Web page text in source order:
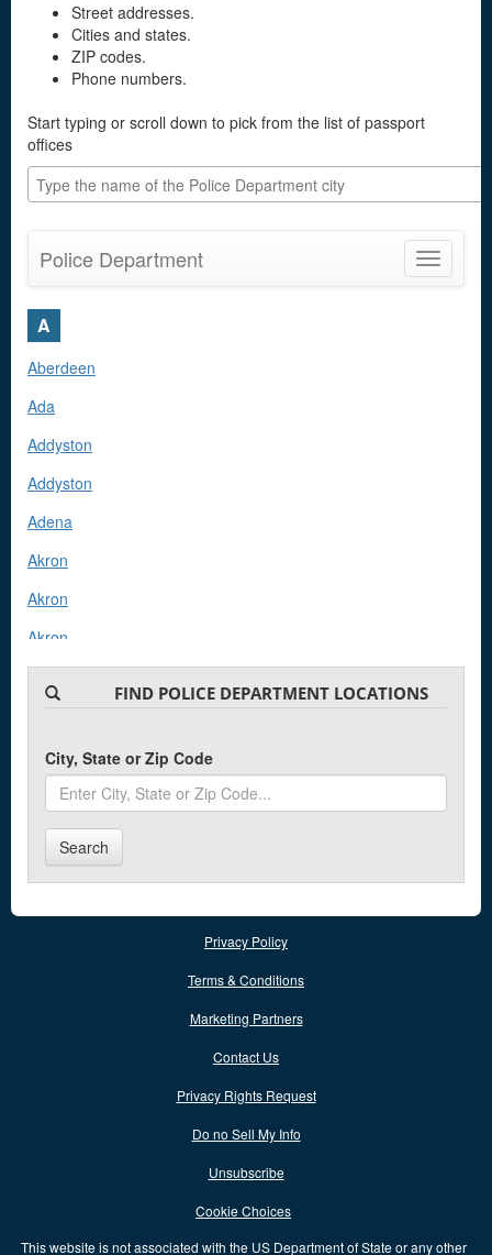
Street addresses.
Cities and states.
ZIP codes.
Phone numbers.
Start typing or scroll down to pick from the list of passport
offices
Toggle
Police Department
A
Aberdeen
Ada
Addyston
Addyston
Adena
Akron
Akron
Akron
Albany
Alexandria
Alger
Alliance
FIND POLICE DEPARTMENT LOCATIONS
City, State or Zip Code
Search
Privacy Policy
Terms & Conditions
Marketing Partners
Contact Us
Privacy Rights Request
Do no Sell My Info
Unsubscribe
Cookie Choices
This website is not associated with the US Department of State or any other